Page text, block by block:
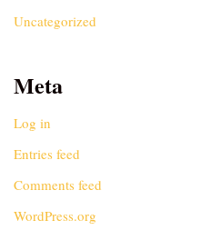
Uncategorized
Meta
Log in
Entries feed
Comments feed
WordPress.org